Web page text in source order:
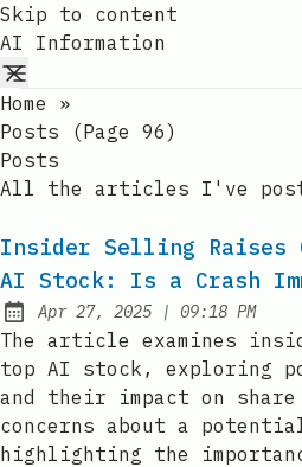
Skip to content
AI Information
Home
»
Posts (page 96)
Posts
All the articles I've
Insider Selling Raises
AI Stock: Is a Crash
Published:
Apr 27, 2025 | at
09:18 PM
The article examines
top AI stock, exploring
and their impact on
concerns about a
highlighting the